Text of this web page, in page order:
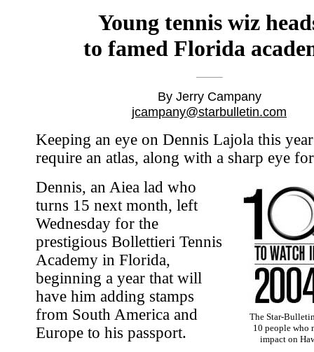
Young tennis wiz
to famed Florida
By Jerry Campany
jcampany@starbulletin.com
Keeping an eye on Dennis Lajola this
require an atlas, along with a sharp eye
The Star-
10 people who
impact on
Dennis, an Aiea lad who
turns 15 next month, left
Wednesday for the
prestigious Bollettieri Tennis
Academy in Florida,
beginning a year that will
have him adding stamps
from South America and
Europe to his passport.